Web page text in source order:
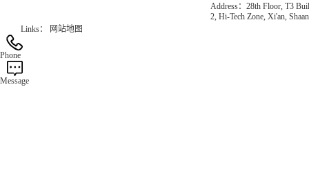
Address：28th Floor, T3
2, Hi-Tech Zone, Xi'an,
Links：
网站地图
Phone
Message